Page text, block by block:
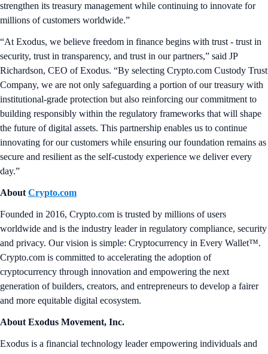
strengthen its treasury management while continuing to innovate for
millions of customers worldwide.”
“At Exodus, we believe freedom in finance begins with trust - trust in
security, trust in transparency, and trust in our partners,” said JP
Richardson, CEO of Exodus. “By selecting Crypto.com Custody Trust
Company, we are not only safeguarding a portion of our treasury with
institutional-grade protection but also reinforcing our commitment to
building responsibly within the regulatory frameworks that will shape
the future of digital assets. This partnership enables us to continue
innovating for our customers while ensuring our foundation remains as
secure and resilient as the self-custody experience we deliver every
day.”
About Crypto.com
Founded in 2016, Crypto.com is trusted by millions of users
worldwide and is the industry leader in regulatory compliance, security
and privacy. Our vision is simple: Cryptocurrency in Every Wallet™.
Crypto.com is committed to accelerating the adoption of
cryptocurrency through innovation and empowering the next
generation of builders, creators, and entrepreneurs to develop a fairer
and more equitable digital ecosystem.
About Exodus Movement, Inc.
Exodus is a financial technology leader empowering individuals and